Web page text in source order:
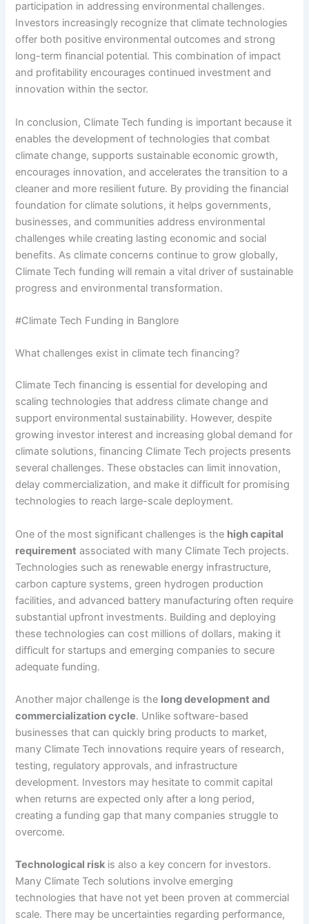
participation in addressing environmental challenges.
Investors increasingly recognize that climate technologies
offer both positive environmental outcomes and strong
long-term financial potential. This combination of impact
and profitability encourages continued investment and
innovation within the sector.
In conclusion, Climate Tech funding is important because it
enables the development of technologies that combat
climate change, supports sustainable economic growth,
encourages innovation, and accelerates the transition to a
cleaner and more resilient future. By providing the financial
foundation for climate solutions, it helps governments,
businesses, and communities address environmental
challenges while creating lasting economic and social
benefits. As climate concerns continue to grow globally,
Climate Tech funding will remain a vital driver of sustainable
progress and environmental transformation.
#Climate Tech Funding in Banglore
What challenges exist in climate tech financing?
Climate Tech financing is essential for developing and
scaling technologies that address climate change and
support environmental sustainability. However, despite
growing investor interest and increasing global demand for
climate solutions, financing Climate Tech projects presents
several challenges. These obstacles can limit innovation,
delay commercialization, and make it difficult for promising
technologies to reach large-scale deployment.
One of the most significant challenges is the high capital
requirement associated with many Climate Tech projects.
Technologies such as renewable energy infrastructure,
carbon capture systems, green hydrogen production
facilities, and advanced battery manufacturing often require
substantial upfront investments. Building and deploying
these technologies can cost millions of dollars, making it
difficult for startups and emerging companies to secure
adequate funding.
Another major challenge is the long development and
commercialization cycle. Unlike software-based
businesses that can quickly bring products to market,
many Climate Tech innovations require years of research,
testing, regulatory approvals, and infrastructure
development. Investors may hesitate to commit capital
when returns are expected only after a long period,
creating a funding gap that many companies struggle to
overcome.
Technological risk is also a key concern for investors.
Many Climate Tech solutions involve emerging
technologies that have not yet been proven at commercial
scale. There may be uncertainties regarding performance,